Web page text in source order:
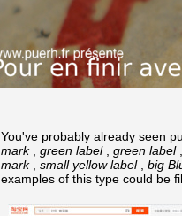
You've probably already seen
mark
green label green label
mark
small yellow label big
examples of this type could be